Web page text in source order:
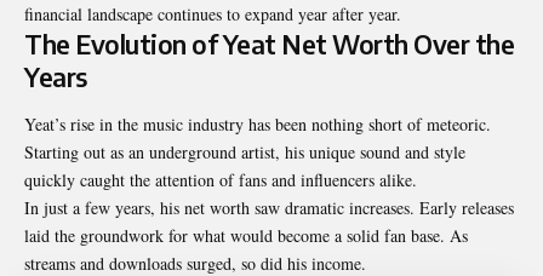
financial landscape continues to expand year after year.
The Evolution of Yeat Net Worth Over the
Years
Yeat’s rise in the music industry has been nothing short of meteoric.
Starting out as an underground artist, his unique sound and style
quickly caught the attention of fans and influencers alike.
In just a few years, his net worth saw dramatic increases. Early releases
laid the groundwork for what would become a solid fan base. As
streams and downloads surged, so did his income.